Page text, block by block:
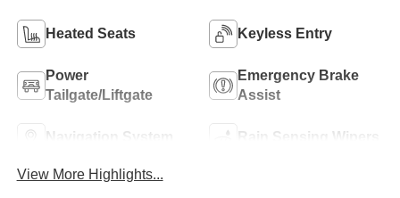
Heated Seats Keyless Entry
Power
Tailgate/Liftgate
Emergency Brake
Assist
Navigation System Rain Sensing Wipers
View More Highlights...